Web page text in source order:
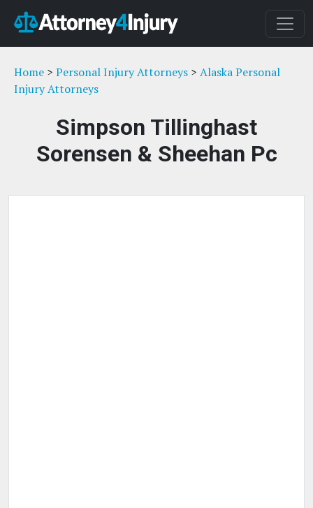
Home > Personal Injury Attorneys > Alaska Personal
Injury Attorneys
Simpson Tillinghast
Sorensen & Sheehan Pc